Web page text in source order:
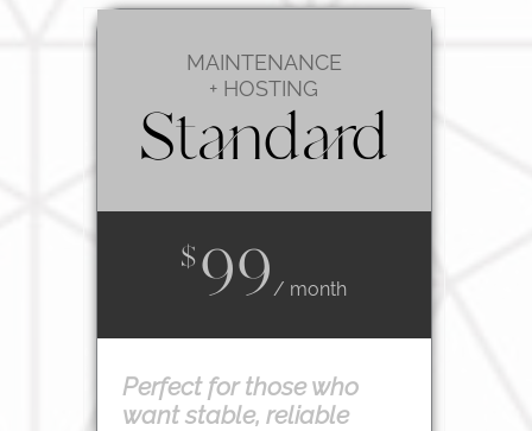
MAINTENANCE
+ HOSTING
Standard
$99/ month
Perfect for those who
want stable, reliable